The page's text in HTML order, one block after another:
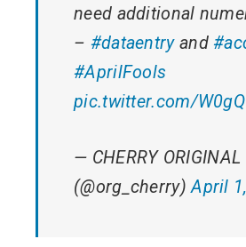
need additional
– #dataentryand
#AprilFools
pic.twitter.com/
— CHERRY ORIGINAL
(@org_cherry)April